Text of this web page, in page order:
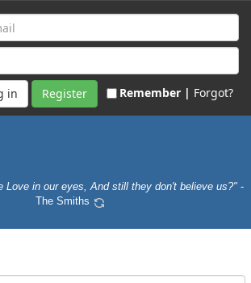
Register Remember | Forgot?
Love in our eyes, And still they don't believe us?" -
The Smiths